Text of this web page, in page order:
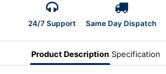
24/7 Support Same Day Dispatch
Product Description Specification